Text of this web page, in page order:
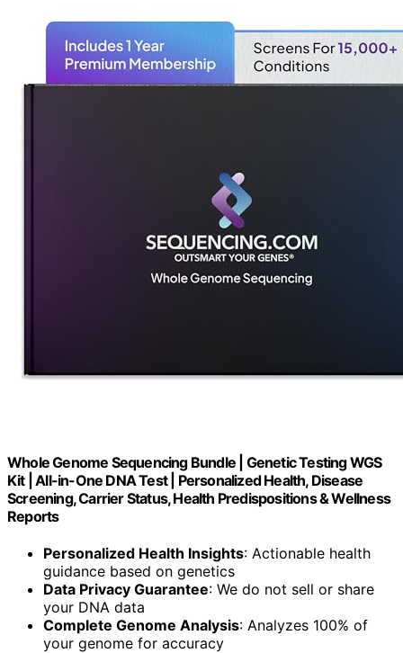
Whole Genome Sequencing Bundle | Genetic Testing WGS
Kit | All-in-One DNA Test | Personalized Health, Disease
Screening, Carrier Status, Health Predispositions & Wellness
Reports
Personalized Health Insights: Actionable health
guidance based on genetics
Data Privacy Guarantee: We do not sell or share
your DNA data
Complete Genome Analysis: Analyzes 100% of
your genome for accuracy